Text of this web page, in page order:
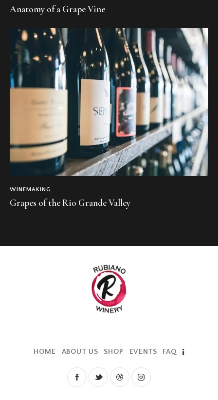
Anatomy of a Grape Vine
WINEMAKING
Grapes of the Rio Grande Valley
HOME ABOUT US SHOP EVENTS FAQ